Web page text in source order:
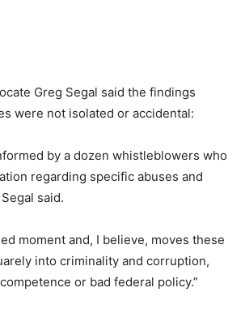
Greg Segal said the findings
were not isolated or accidental:
by a dozen whistleblowers who
regarding specific abuses and
said.
moment and, I believe, moves these
into criminality and corruption,
or bad federal policy.”